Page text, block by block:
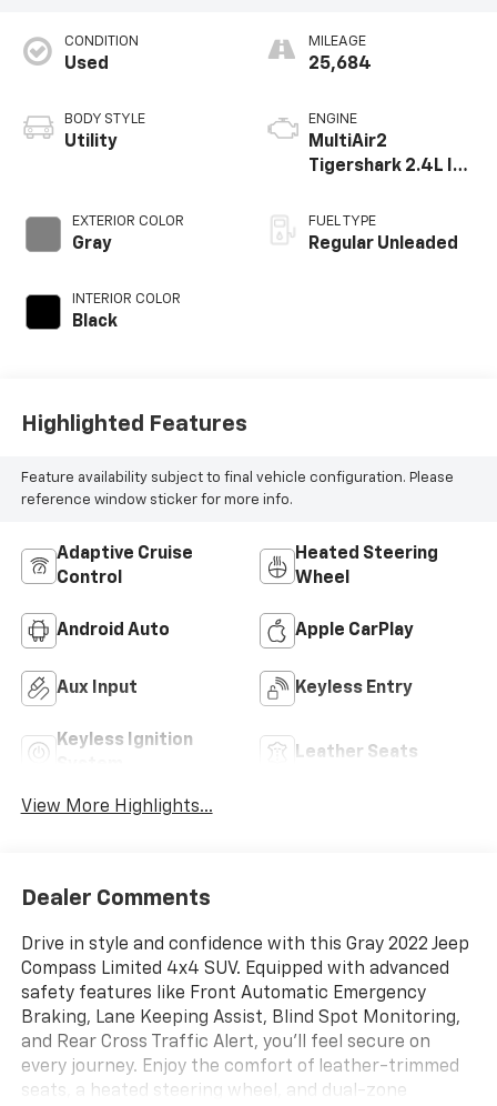
CONDITION
Used
BODY STYLE
Utility
EXTERIOR COLOR
Gray
INTERIOR COLOR
Black
MILEAGE
25,684
ENGINE
MultiAir2
Tigershark 2.4L I-4
control, regular
unleaded, engine
FUEL TYPE
Regular Unleaded
Highlighted Features
Feature availability subject to final vehicle configuration. Please
reference window sticker for more info.
Adaptive Cruise
Control
Heated Steering
Wheel
Android Auto Apple CarPlay
Aux Input Keyless Entry
Keyless Ignition
Leather Seats
View More Highlights...
Dealer Comments
Drive in style and confidence with this Gray 2022 Jeep
Compass Limited 4x4 SUV. Equipped with advanced
safety features like Front Automatic Emergency
Braking, Lane Keeping Assist, Blind Spot Monitoring,
and Rear Cross Traffic Alert, you'll feel secure on
every journey. Enjoy the comfort of leather-trimmed
seats, a heated steering wheel, and dual-zone